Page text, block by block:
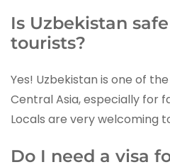
Is Uzbekistan
tourists?
Yes! Uzbekistan is one of
Central Asia, especially for
Locals are very welcoming
Do I need a visa